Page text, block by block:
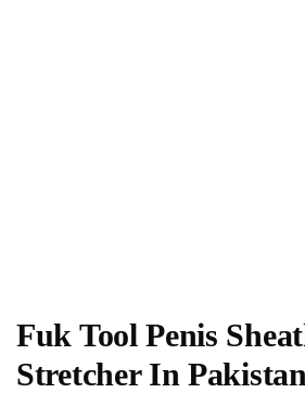
Fuk Tool Penis
Stretcher In Pakistan